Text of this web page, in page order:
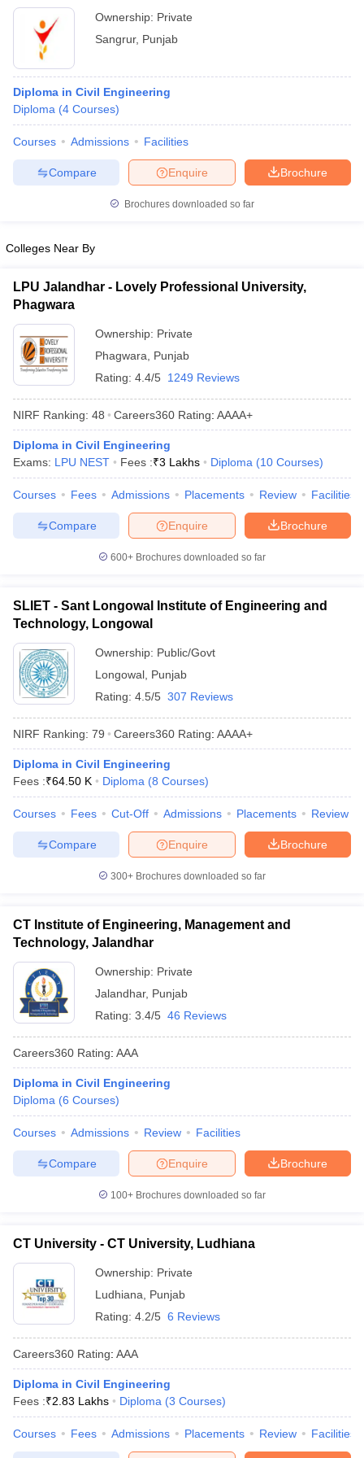
Ownership: Private
Sangrur, Punjab
Diploma in Civil Engineering
Diploma (4 Courses)
Courses Admissions Facilities
Brochure
Enquire
Compare
Brochures downloaded so far
Colleges Near By
LPU Jalandhar - Lovely Professional University,
Phagwara
Ownership: Private
Phagwara
Punjab
Rating: 4.4/5 1249 Reviews
NIRF Ranking: 48 Careers360 Rating: AAAA+
Diploma in Civil Engineering
Exams: LPU NEST Fees :₹3 Lakhs Diploma (10 Courses)
Courses Fees Admissions Placements Review Facilities
Brochure
Enquire
Compare
600+ Brochures downloaded so far
SLIET - Sant Longowal Institute of Engineering and
Technology, Longowal
Ownership: Public/Govt
Longowal Punjab
Rating: 4.5/5 307 Reviews
NIRF Ranking: 79 Careers360 Rating: AAAA+
Diploma in Civil Engineering
Fees :₹64.50 K Diploma (8 Courses)
Courses Fees Cut-Off Admissions Placements Review
Brochure
Enquire
Compare
300+ Brochures downloaded so far
CT Institute of Engineering, Management and
Technology, Jalandhar
Ownership: Private
Jalandhar, Punjab
Rating: 3.4/5 46 Reviews
Careers360 Rating: AAA
Diploma in Civil Engineering
Diploma (6 Courses)
Courses Admissions Review Facilities
Brochure
Enquire
Compare
100+ Brochures downloaded so far
CT University - CT University, Ludhiana
Ownership: Private
Ludhiana
Punjab
Rating: 4.2/5 6 Reviews
Careers360 Rating: AAA
Diploma in Civil Engineering
Fees :₹2.83 Lakhs Diploma (3 Courses)
Courses Fees Admissions Placements Review Facilities